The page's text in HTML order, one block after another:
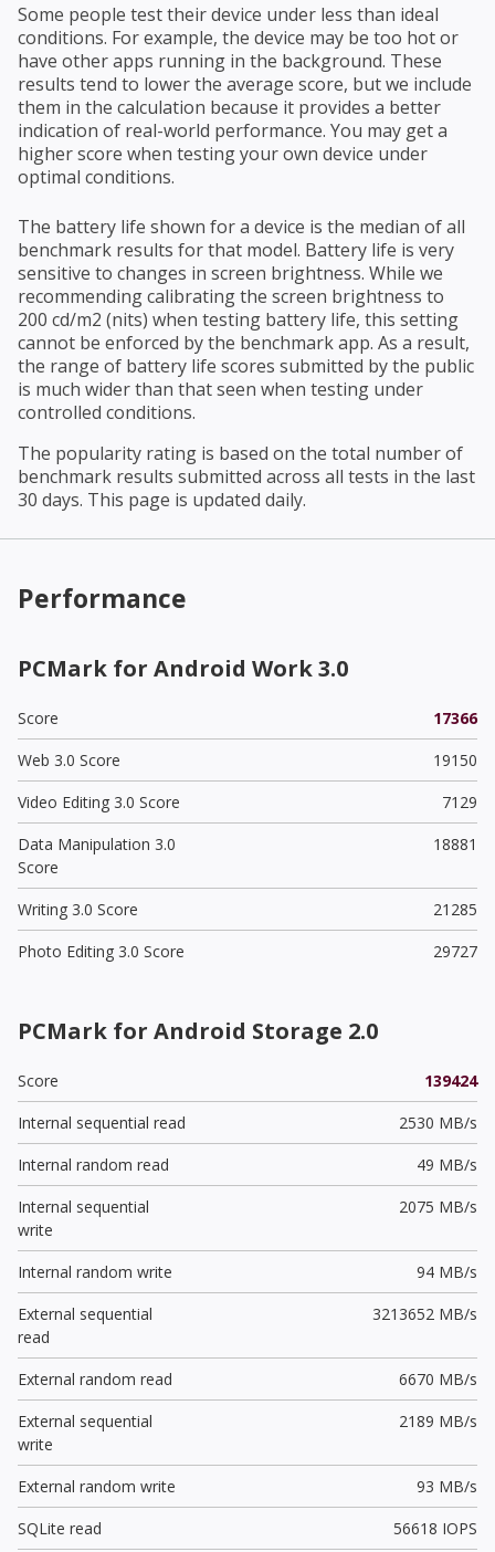
Some people test their device under less than ideal
conditions. For example, the device may be too hot or
have other apps running in the background. These
results tend to lower the average score, but we include
them in the calculation because it provides a better
indication of real-world performance. You may get a
higher score when testing your own device under
optimal conditions.
The battery life shown for a device is the median of all
benchmark results for that model. Battery life is very
sensitive to changes in screen brightness. While we
recommending calibrating the screen brightness to
200 cd/m2 (nits) when testing battery life, this setting
cannot be enforced by the benchmark app. As a result,
the range of battery life scores submitted by the public
is much wider than that seen when testing under
controlled conditions.
The popularity rating is based on the total number of
benchmark results submitted across all tests in the last
30 days. This page is updated daily.
Performance
PCMark for Android Work 3.0
Score
17366
Web 3.0 Score
19150
Video Editing 3.0 Score
7129
Data Manipulation 3.0
Score
18881
Writing 3.0 Score
21285
Photo Editing 3.0 Score
29727
PCMark for Android Storage 2.0
Score
139424
Internal sequential read
2530 MB/s
Internal random read
49 MB/s
Internal sequential
write
2075 MB/s
Internal random write
94 MB/s
External sequential
read
3213652 MB/s
External random read
6670 MB/s
External sequential
write
2189 MB/s
External random write
93 MB/s
SQLite read
56618 IOPS